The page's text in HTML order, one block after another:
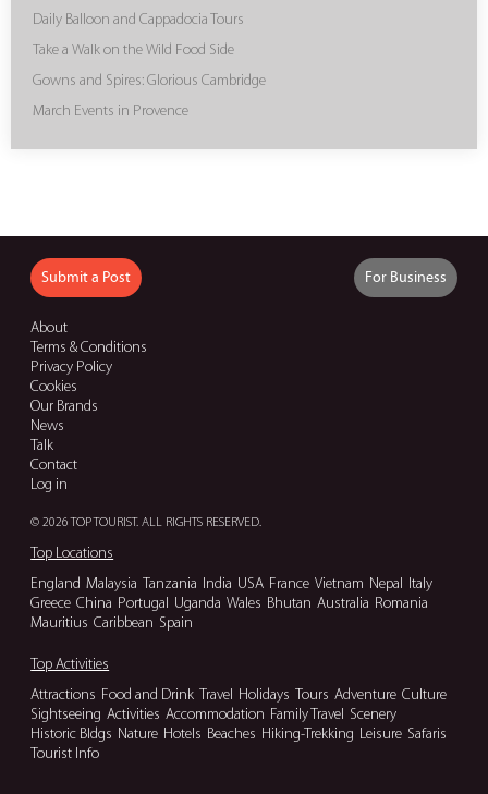
Daily Balloon and Cappadocia Tours
Take a Walk on the Wild Food Side
Gowns and Spires: Glorious Cambridge
March Events in Provence
Submit a Post For Business
About
Terms & Conditions
Privacy Policy
Cookies
Our Brands
News
Talk
Contact
Log in
© 2026 TOP TOURIST. ALL RIGHTS RESERVED.
Top Locations
England Malaysia Tanzania India USA France Vietnam Nepal Italy
Greece China Portugal Uganda Wales Bhutan Australia Romania
Mauritius Caribbean Spain
Top Activities
Attractions Food and Drink Travel Holidays Tours Adventure Culture
Sightseeing Activities Accommodation Family Travel Scenery
Historic Bldgs Nature Hotels Beaches Hiking-Trekking Leisure Safaris
Tourist Info